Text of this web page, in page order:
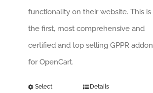
functionality on their website. This is
the first, most comprehensive and
certified and top selling GPPR addon
for OpenCart.
Select
Details